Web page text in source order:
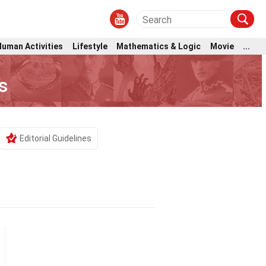
Activities Lifestyle Mathematics & Logic Movie ...
Editorial Guidelines